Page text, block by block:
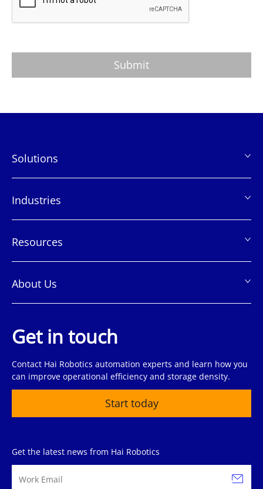
页
脚
Solutions
Industries
Resources
About Us
Get in touch
Contact Hai Robotics automation experts and learn how you
can improve operational efficiency and storage density.
Start today
Get the latest news from Hai Robotics